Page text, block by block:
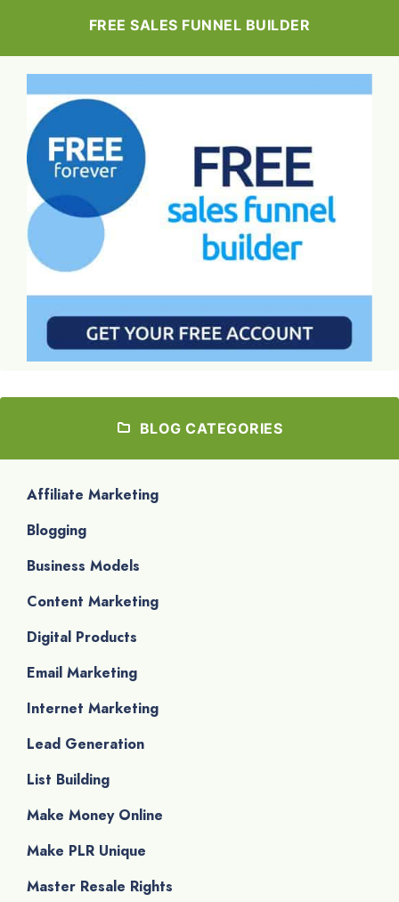
FREE SALES FUNNEL BUILDER
BLOG CATEGORIES
Affiliate Marketing
Blogging
Business Models
Content Marketing
Digital Products
Email Marketing
Internet Marketing
Lead Generation
List Building
Make Money Online
Make PLR Unique
Master Resale Rights